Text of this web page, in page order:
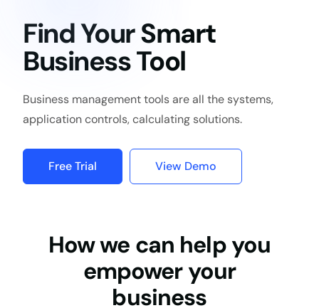
Find Your Smart
Business Tool
Business management tools are all the systems,
application controls, calculating solutions.
Free Trial View Demo
How we can help you
empower your
business